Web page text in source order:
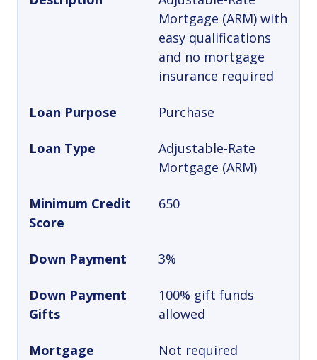
Mortgage (ARM) with
easy qualifications
and no mortgage
insurance required
Loan Purpose Purchase
Loan Type
Adjustable-Rate
Mortgage (ARM)
Minimum Credit
Score
650
Down Payment 3%
Down Payment
Gifts
100% gift funds
allowed
Mortgage
Not required